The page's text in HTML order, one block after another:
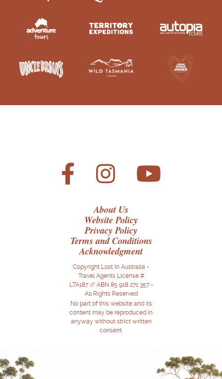
About Us
Website Policy
Privacy Policy
Terms and Conditions
Acknowledgment
Copyright Lost In Australia -
Travel Agents License #
LTA187 // ABN 85 918 271 357 -
All Rights Reserved
No part of this website and its
content may be reproduced in
anyway without strict written
consent.